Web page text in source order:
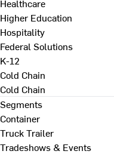
Healthcare
Higher Education
Hospitality
Federal Solutions
K-12
Cold Chain
Cold Chain
Segments
Container
Truck Trailer
Tradeshows & Events